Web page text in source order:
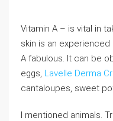
Vitamin A – is vital in
skin is an
A fabulous. It can be
eggs, Lavelle Derma
cantaloupes, sweet
I mentioned animals.